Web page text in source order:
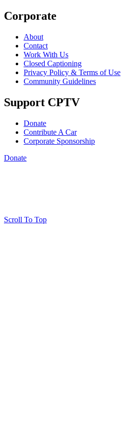
Corporate
About
Contact
Work With Us
Closed Captioning
Privacy Policy & Terms of Use
Community Guidelines
Support CPTV
Donate
Contribute A Car
Corporate Sponsorship
Donate
Scroll To Top